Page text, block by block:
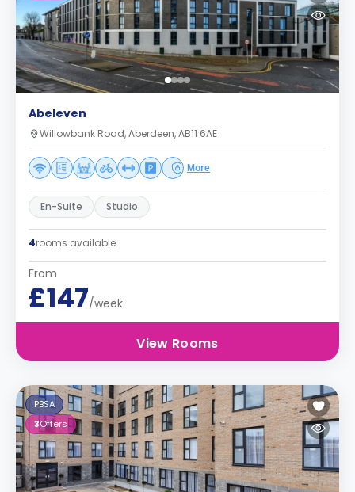
Abeleven
Willowbank Road, Aberdeen, AB11 6AE
More
En-Suite Studio
4rooms available
From
£147/week
View Rooms
PBSA
3Offers